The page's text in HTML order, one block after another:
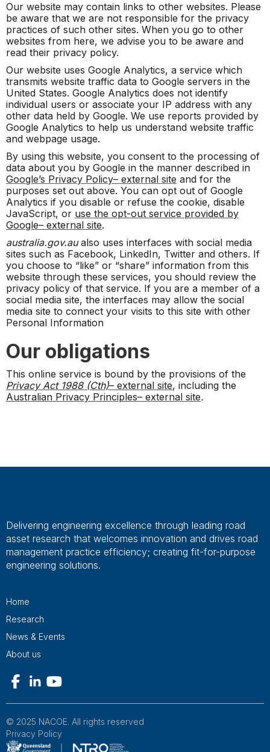
Our website may contain links to other websites. Please
be aware that we are not responsible for the privacy
practices of such other sites. When you go to other
websites from here, we advise you to be aware and
read their privacy policy.
Our website uses Google Analytics, a service which
transmits website traffic data to Google servers in the
United States. Google Analytics does not identify
individual users or associate your IP address with any
other data held by Google. We use reports provided by
Google Analytics to help us understand website traffic
and webpage usage.
By using this website, you consent to the processing of
data about you by Google in the manner described in
Google’s Privacy Policy– external site and for the
purposes set out above. You can opt out of Google
Analytics if you disable or refuse the cookie, disable
JavaScript, or use the opt-out service provided by
Google– external site.
australia.gov.aualso uses interfaces with social media
sites such as Facebook, LinkedIn, Twitter and others. If
you choose to “like” or “share” information from this
website through these services, you should review the
privacy policy of that service. If you are a member of a
social media site, the interfaces may allow the social
media site to connect your visits to this site with other
Personal Information
Our obligations
This online service is bound by the provisions of the
Privacy Act 1988 (Cth)– external site, including the
Australian Privacy Principles– external site.
Delivering engineering excellence through leading road
asset research that welcomes innovation and drives road
management practice efficiency; creating fit-for-purpose
engineering solutions.
Home
Research
News & Events
About us
© 2025 NACOE. All rights reserved
Privacy Policy